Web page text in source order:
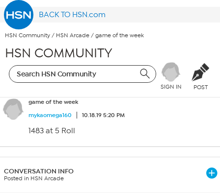
BACK TO HSN.com
HSN Community / HSN Arcade / game of the week
HSN COMMUNITY
SIGN IN POST
game of the week
mykaomega160
10.18.19 5:20 PM
1483 at 5 Roll
CONVERSATION INFO
Posted in HSN Arcade